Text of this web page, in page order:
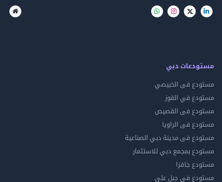
دبي
فى الخبيصي
في القوز
فى القصيص
فى الراويا
فى مدينة دبي الصناعية
بمجمع دبي للاستثمار
جافزا
فى جبل علي